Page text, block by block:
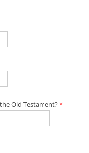
Old Testament?*